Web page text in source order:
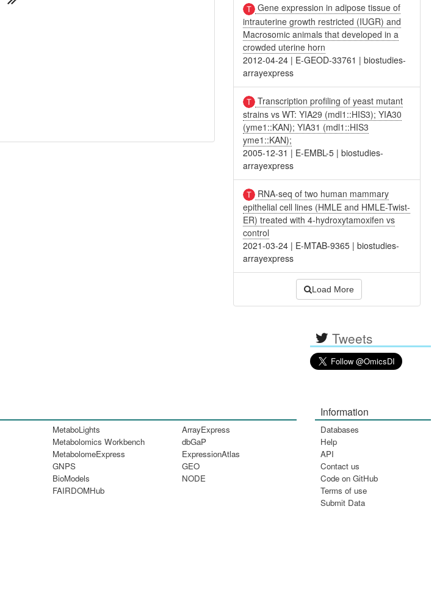
Gene expression in adipose tissue of
intrauterine growth restricted (IUGR) and
Macrosomic animals that developed in a
crowded uterine horn
2012-04-24 | E-GEOD-33761 |biostudies-
arrayexpress
Transcription profiling of yeast mutant
strains vs WT: YIA29 (mdl1::HIS3); YIA30
(yme1::KAN); YIA31 (mdl1::HIS3
yme1::KAN);
2005-12-31 | E-EMBL-5 |biostudies-
arrayexpress
RNA-seq of two human mammary
epithelial cell lines (HMLE and HMLE-Twist-
ER) treated with 4-hydroxytamoxifen vs
control
2021-03-24 | E-MTAB-9365 |biostudies-
arrayexpress
Load More
Tweets
MetaboLights
Metabolomics Workbench
MetabolomeExpress
GNPS
BioModels
FAIRDOMHub
ArrayExpress
dbGaP
ExpressionAtlas
GEO
NODE
Information
Databases
Help
API
Contact us
Code on GitHub
Terms of use
Submit Data